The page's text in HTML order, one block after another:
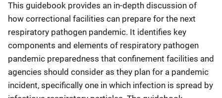
This guidebook provides an in-depth discussion of
how correctional facilities can prepare for the next
respiratory pathogen pandemic. It identifies key
components and elements of respiratory pathogen
pandemic preparedness that confinement facilities and
agencies should consider as they plan for a pandemic
incident, specifically one in which infection is spread by